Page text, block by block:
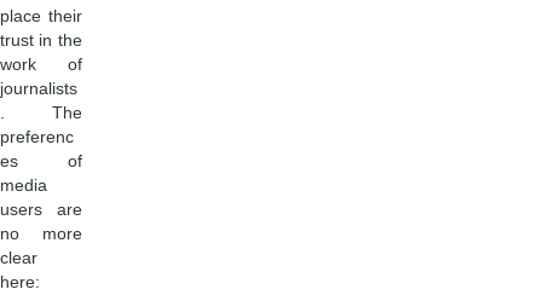
place their
trust in the
work of
journalists
. The
preferenc
es of
media
users are
no more
clear
here: